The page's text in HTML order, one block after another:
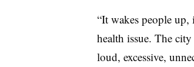
“It wakes people up,
health issue. The city
loud, excessive,